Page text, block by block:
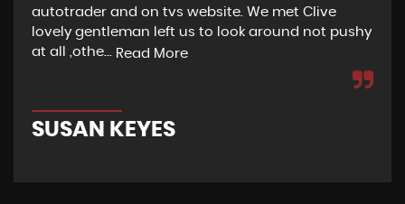
autotrader and on tvs website. We met Clive
lovely gentleman left us to look around not pushy
at all ,othe... Read More
SUSAN KEYES